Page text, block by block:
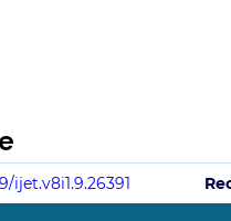
ijet.v8i1.9.26391